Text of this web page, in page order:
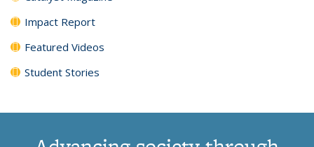
Impact Report
Featured Videos
Student Stories